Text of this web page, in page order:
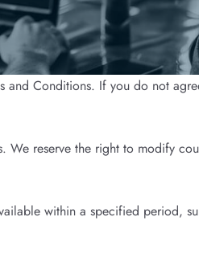
Conditions. If you do not
reserve the right to modify
within a specified period,